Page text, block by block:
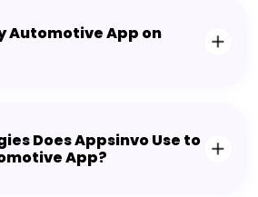
Automotive App on
Does Appsinvo Use to
App?